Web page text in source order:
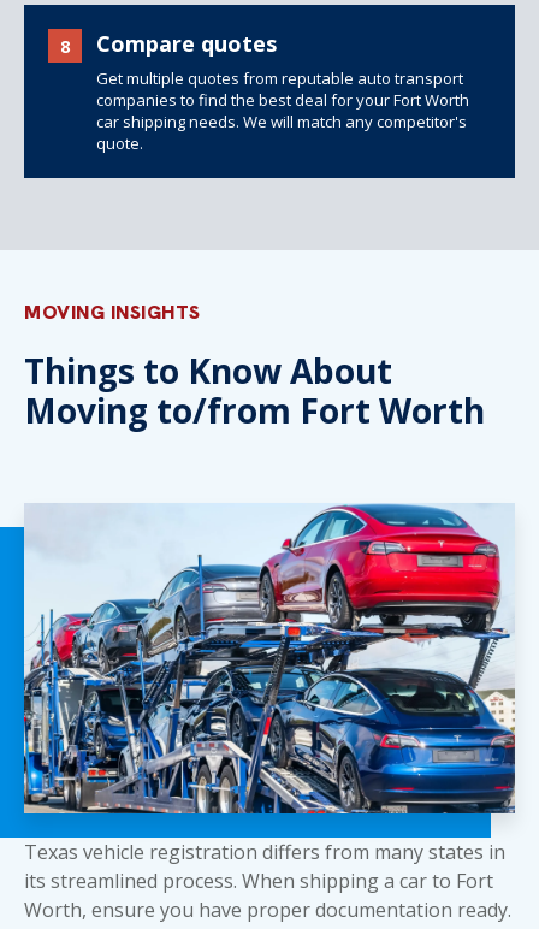
8 Compare quotes
Get multiple quotes from reputable auto transport
companies to find the best deal for your Fort Worth
car shipping needs. We will match any competitor's
quote.
MOVING INSIGHTS
Things to Know About
Moving to/from Fort Worth
Texas vehicle registration differs from many states in
its streamlined process. When shipping a car to Fort
Worth, ensure you have proper documentation ready.